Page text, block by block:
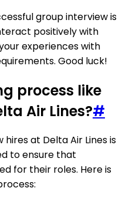
group interview is
positively with
experiences with
Good luck!
process like
Air Lines?#
at Delta Air Lines is
to ensure that
for their roles. Here is